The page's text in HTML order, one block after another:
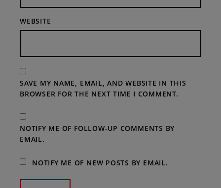
WEBSITE
SAVE MY NAME, EMAIL, AND WEBSITE IN THIS
BROWSER FOR THE NEXT TIME I COMMENT.
NOTIFY ME OF FOLLOW-UP COMMENTS BY
EMAIL.
NOTIFY ME OF NEW POSTS BY EMAIL.